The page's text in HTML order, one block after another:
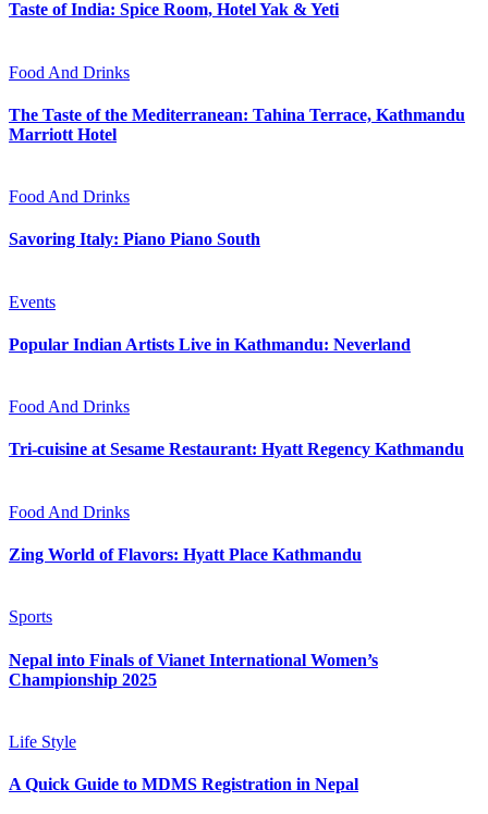
Taste of India: Spice Room, Hotel Yak & Yeti
Food And Drinks
The Taste of the Mediterranean: Tahina Terrace, Kathmandu
Marriott Hotel
Food And Drinks
Savoring Italy: Piano Piano South
Events
Popular Indian Artists Live in Kathmandu: Neverland
Food And Drinks
Tri-cuisine at Sesame Restaurant: Hyatt Regency Kathmandu
Food And Drinks
Zing World of Flavors: Hyatt Place Kathmandu
Sports
Nepal into Finals of Vianet International Women’s
Championship 2025
Life Style
A Quick Guide to MDMS Registration in Nepal